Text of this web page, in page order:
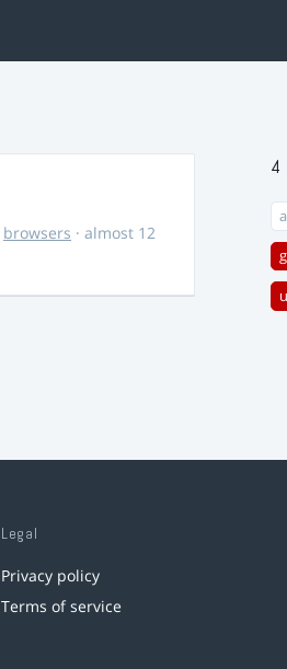
browsers · almost 12
4
Legal
Privacy policy
Terms of service